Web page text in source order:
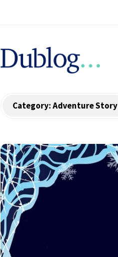
D
o
g
Category:Adventure Story